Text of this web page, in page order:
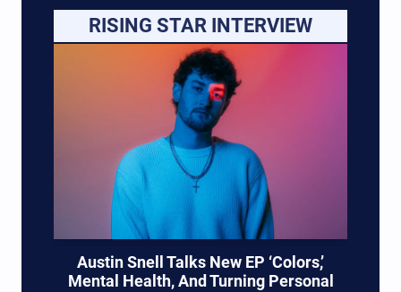
RISING STAR INTERVIEW
Austin Snell Talks New EP ‘Colors,’
Mental Health, And Turning Personal